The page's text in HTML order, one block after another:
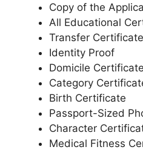
Copy of the
All Educational
Transfer Certificate
Identity Proof
Domicile Certificate
Category
Birth Certificate
Passport-Sized
Character
Medical Fitness